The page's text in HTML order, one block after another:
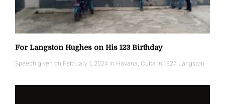
For Langston Hughes on His 123 Birthday
Speech given on February 1, 2024 in Havana, Cuba In 1927 Langston
…